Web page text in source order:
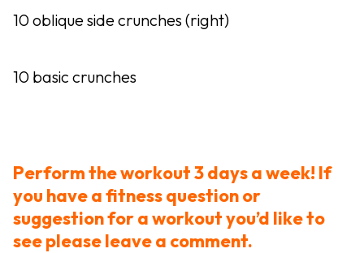
10 oblique side crunches (right)
10 basic crunches
Perform the workout 3 days a week! If
you have a fitness question or
suggestion for a workout you’d like to
see please leave a comment.